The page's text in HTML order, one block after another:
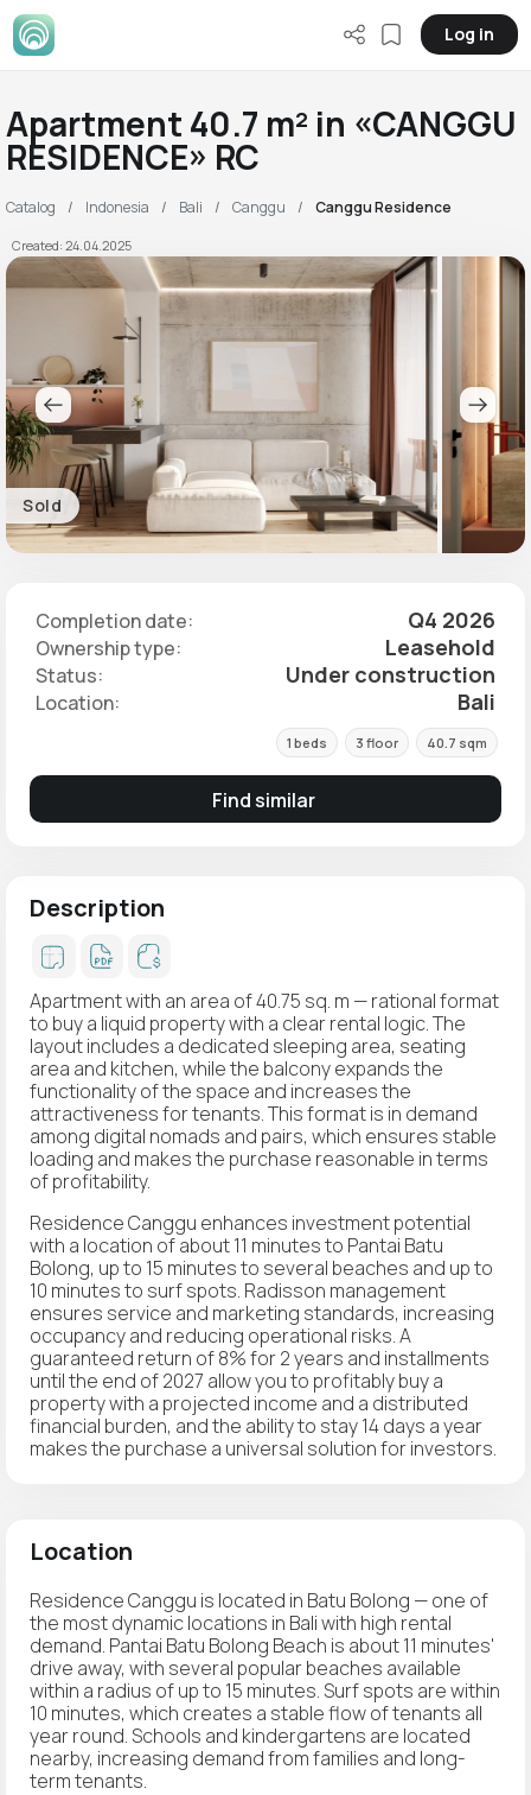
Log in
Apartment 40.7 m² in «CANGGU
RESIDENCE» RC
Catalog Indonesia Bali Canggu Canggu Residence
Created: 24.04.2025
Sold
Completion date: Q4 2026
Ownership type: Leasehold
Status: Under construction
Location: Bali
1 beds 3 floor 40.7 sqm
Find similar
Description
Apartment with an area of 40.75 sq. m — rational format
to buy a liquid property with a clear rental logic. The
layout includes a dedicated sleeping area, seating
area and kitchen, while the balcony expands the
functionality of the space and increases the
attractiveness for tenants. This format is in demand
among digital nomads and pairs, which ensures stable
loading and makes the purchase reasonable in terms
of profitability.
Residence Canggu enhances investment potential
with a location of about 11 minutes to Pantai Batu
Bolong, up to 15 minutes to several beaches and up to
10 minutes to surf spots. Radisson management
ensures service and marketing standards, increasing
occupancy and reducing operational risks. A
guaranteed return of 8% for 2 years and installments
until the end of 2027 allow you to profitably buy a
property with a projected income and a distributed
financial burden, and the ability to stay 14 days a year
makes the purchase a universal solution for investors.
Location
Residence Canggu is located in Batu Bolong — one of
the most dynamic locations in Bali with high rental
demand. Pantai Batu Bolong Beach is about 11 minutes'
drive away, with several popular beaches available
within a radius of up to 15 minutes. Surf spots are within
10 minutes, which creates a stable flow of tenants all
year round. Schools and kindergartens are located
nearby, increasing demand from families and long-
term tenants.